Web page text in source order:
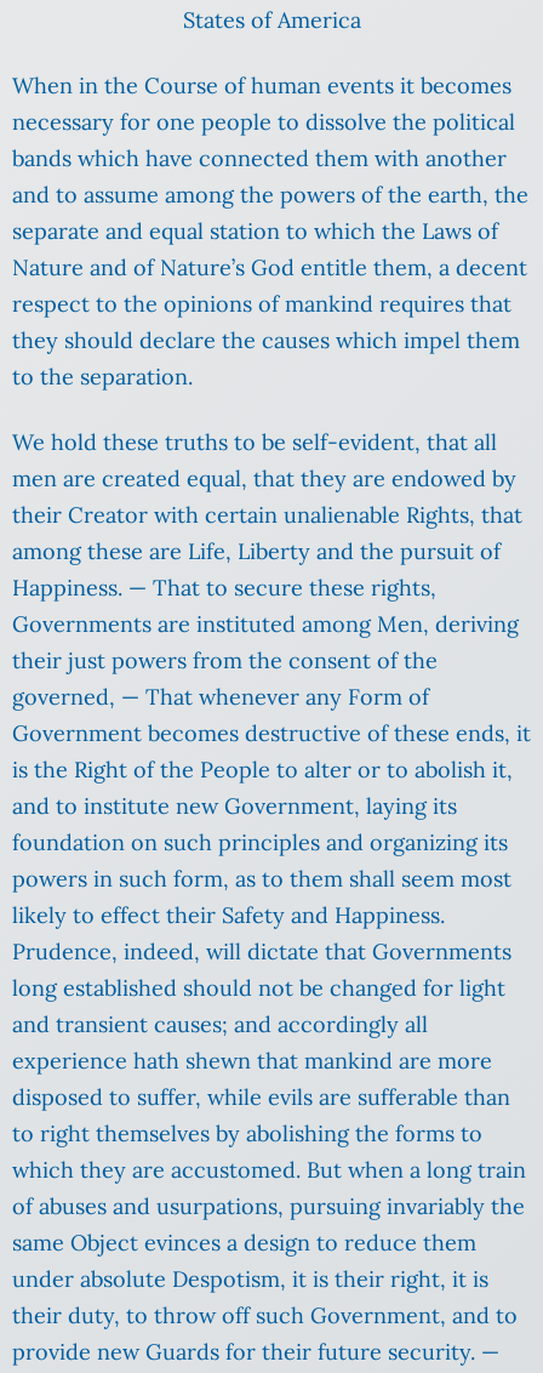
States of America
When in the Course of human events it becomes
necessary for one people to dissolve the political
bands which have connected them with another
and to assume among the powers of the earth, the
separate and equal station to which the Laws of
Nature and of Nature’s God entitle them, a decent
respect to the opinions of mankind requires that
they should declare the causes which impel them
to the separation.
We hold these truths to be self-evident, that all
men are created equal, that they are endowed by
their Creator with certain unalienable Rights, that
among these are Life, Liberty and the pursuit of
Happiness. — That to secure these rights,
Governments are instituted among Men, deriving
their just powers from the consent of the
governed, — That whenever any Form of
Government becomes destructive of these ends, it
is the Right of the People to alter or to abolish it,
and to institute new Government, laying its
foundation on such principles and organizing its
powers in such form, as to them shall seem most
likely to effect their Safety and Happiness.
Prudence, indeed, will dictate that Governments
long established should not be changed for light
and transient causes; and accordingly all
experience hath shewn that mankind are more
disposed to suffer, while evils are sufferable than
to right themselves by abolishing the forms to
which they are accustomed. But when a long train
of abuses and usurpations, pursuing invariably the
same Object evinces a design to reduce them
under absolute Despotism, it is their right, it is
their duty, to throw off such Government, and to
provide new Guards for their future security. —